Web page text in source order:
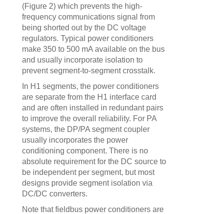
(Figure 2) which prevents the high-
frequency communications signal from
being shorted out by the DC voltage
regulators. Typical power conditioners
make 350 to 500 mA available on the bus
and usually incorporate isolation to
prevent segment-to-segment crosstalk.
In H1 segments, the power conditioners
are separate from the H1 interface card
and are often installed in redundant pairs
to improve the overall reliability. For PA
systems, the DP/PA segment coupler
usually incorporates the power
conditioning component. There is no
absolute requirement for the DC source to
be independent per segment, but most
designs provide segment isolation via
DC/DC converters.
Note that fieldbus power conditioners are